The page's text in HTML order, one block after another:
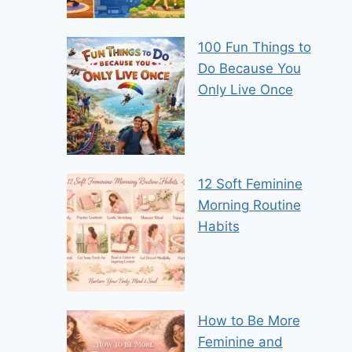
100 Fun Things to
Do Because You
Only Live Once
12 Soft Feminine
Morning Routine
Habits
How to Be More
Feminine and